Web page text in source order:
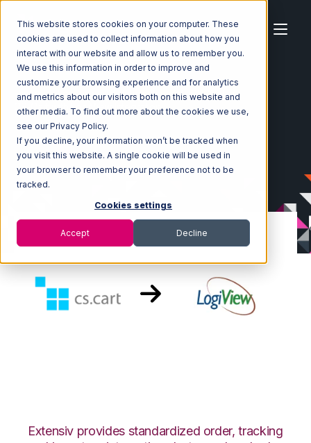
This website stores cookies on your computer. These
cookies are used to collect information about how you
interact with our website and allow us to remember you.
We use this information in order to improve and
customize your browsing experience and for analytics
and metrics about our visitors both on this website and
other media. To find out more about the cookies we use,
see our Privacy Policy.
If you decline, your information won’t be tracked when
you visit this website. A single cookie will be used in
your browser to remember your preference not to be
tracked.
Cookies settings
Accept Decline
Home Ecosystem Integrations
CS-Cart
CS-Cart with LogiView Integration
Extensiv provides standardized order, tracking